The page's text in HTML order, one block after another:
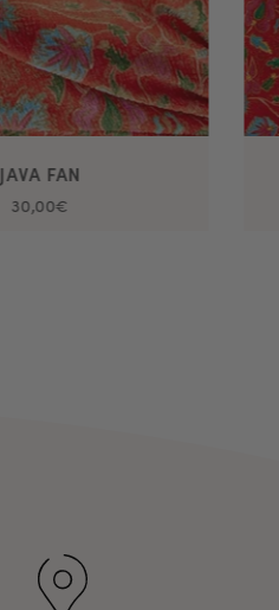
JAVA FAN
30,00€